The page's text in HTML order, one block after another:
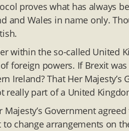
proves what has always
and Wales in name only.
within the so-called United
foreign powers. If Brexit
Ireland? That Her
really part of a United
Government
change arrangements on